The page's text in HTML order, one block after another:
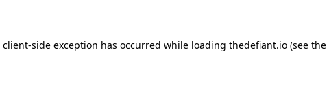
client-side exception has occurred while loading thedefiant.io(see the